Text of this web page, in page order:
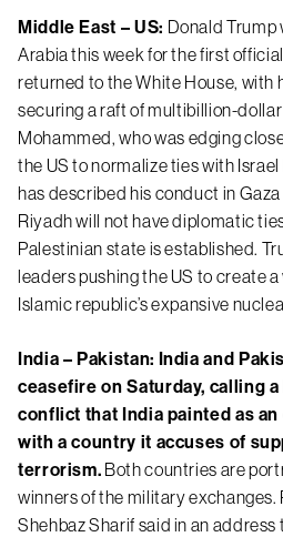
Middle East – US: Donald Trump
Arabia this week for the first
returned to the White House, with
securing a raft of multibillion-
Mohammed, who was edging
the US to normalize ties with
has described his conduct in Gaza
Riyadh will not have diplomatic
Palestinian state is established.
leaders pushing the US to create
Islamic republic’s expansive
India – Pakistan: India and
ceasefire on Saturday, calling
conflict that India painted as
with a country it accuses of
terrorism. Both countries are
winners of the military exchanges.
Shehbaz Sharif said in an